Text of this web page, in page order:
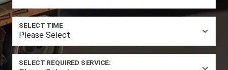
SELECT TIME
SELECT REQUIRED SERVICE: